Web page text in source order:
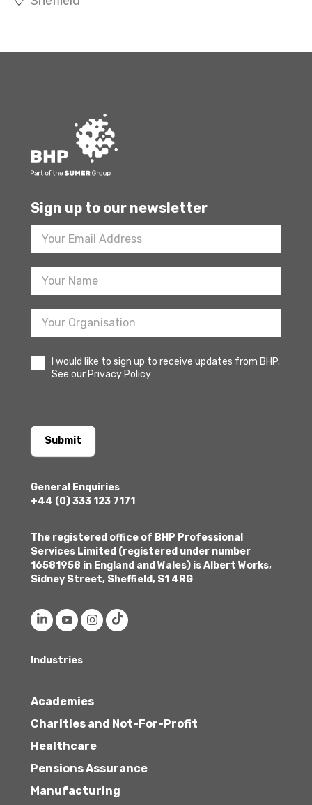
Sign up to our newsletter
Footer
Newsletter
Sign
I would like to sign up to receive updates from BHP.
See our Privacy Policy
Submit
General Enquiries
+44 (0) 333 123 7171
The registered office of BHP Professional
Services Limited (registered under number
16581958 in England and Wales) is Albert Works,
Sidney Street, Sheffield, S1 4RG
Industries
Academies
Charities and Not-For-Profit
Healthcare
Pensions Assurance
Manufacturing